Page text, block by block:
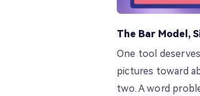
The Bar Model,
One tool
pictures toward
two. A word